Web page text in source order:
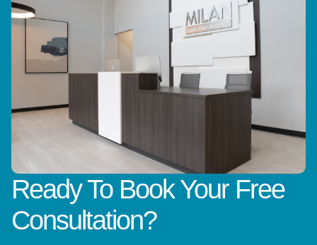
Ready To Book Your Free
Consultation?